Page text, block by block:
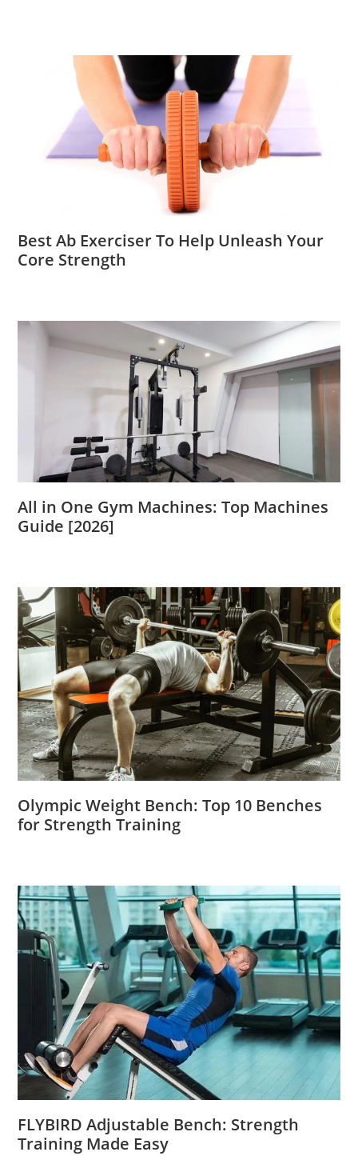
Best Ab Exerciser To Help Unleash Your
Core Strength
All in One Gym Machines: Top Machines
Guide [2026]
Olympic Weight Bench: Top 10 Benches
for Strength Training
FLYBIRD Adjustable Bench: Strength
Training Made Easy